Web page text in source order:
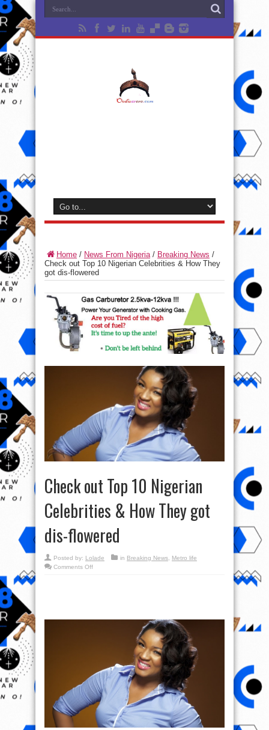
Home / News From Nigeria/ Breaking News /
Check out Top 10 Nigerian Celebrities & How They
got dis-flowered
Check out Top 10 Nigerian
Celebrities & How They got
dis-flowered
Posted by: Lolade in Breaking News, Metro life
Comments Offon
How